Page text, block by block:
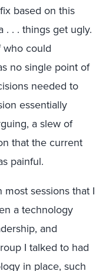
based on this
. . . things get ugly.
could
no single point of
needed to
essentially
a slew of
that the current
painful.
sessions that I
a technology
and
I talked to had
in place, such